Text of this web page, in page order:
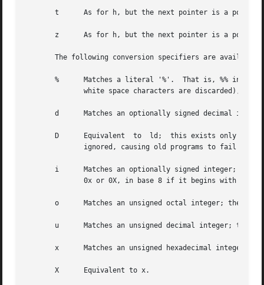
t      As for h, but the next pointer is a
z      As for h, but the next pointer is a pointer to a size_t.	This modifier
       The following conversion specifiers are available:
%      Matches a literal '%'.  That is, %% in
d      Matches an optionally signed decimal
D      Equivalent  to  ld;  this exists only for
i      Matches an optionally signed integer; the next pointer must be a pointer
o      Matches an unsigned octal integer; the
u      Matches an unsigned decimal integer; the
x      Matches an unsigned hexadecimal integer;
       X      Equivalent to x.